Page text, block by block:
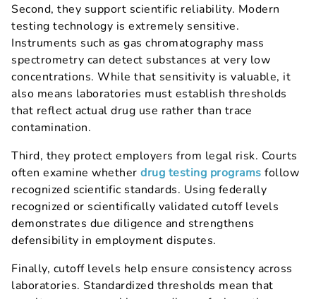
Second, they support scientific reliability. Modern
testing technology is extremely sensitive.
Instruments such as gas chromatography mass
spectrometry can detect substances at very low
concentrations. While that sensitivity is valuable, it
also means laboratories must establish thresholds
that reflect actual drug use rather than trace
contamination.
Third, they protect employers from legal risk. Courts
often examine whether drug testing programs follow
recognized scientific standards. Using federally
recognized or scientifically validated cutoff levels
demonstrates due diligence and strengthens
defensibility in employment disputes.
Finally, cutoff levels help ensure consistency across
laboratories. Standardized thresholds mean that